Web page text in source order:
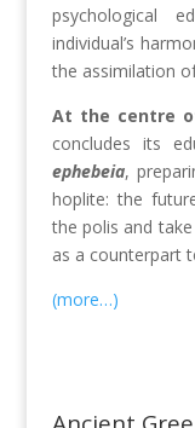
psychological
individual’s
the assimilation
At the centre
concludes its
ephebeia,
hoplite: the
the polis and
as a counterpart
(more…)